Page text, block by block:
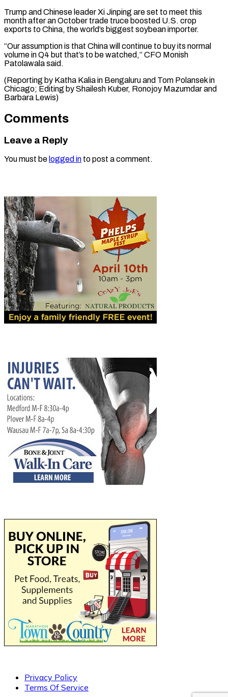
Trump and Chinese leader Xi Jinping are set to meet this
month after an October trade truce boosted U.S. crop
exports to China, the world’s biggest soybean importer.
“Our assumption is that China will continue to buy its normal
volume in Q4 but that’s to be watched,” CFO Monish
Patolawala said.
(Reporting by Katha Kalia in Bengaluru and Tom Polansek in
Chicago; Editing by Shailesh Kuber, Ronojoy ​Mazumdar and
Barbara Lewis)
Comments
Leave a Reply
You must be logged in to post a comment.
Privacy Policy
Terms Of Service